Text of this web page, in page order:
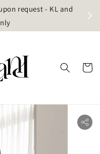
request - KL and